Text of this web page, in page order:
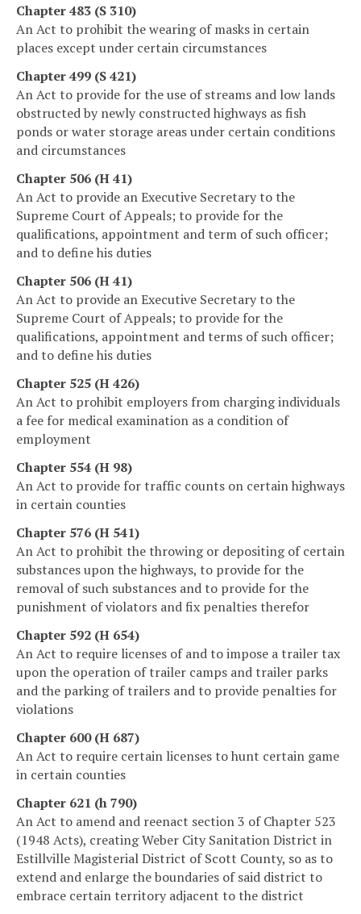
Chapter 483 (S 310)
An Act to prohibit the wearing of masks in certain
places except under certain circumstances
Chapter 499 (S 421)
An Act to provide for the use of streams and low lands
obstructed by newly constructed highways as fish
ponds or water storage areas under certain conditions
and circumstances
Chapter 506 (H 41)
An Act to provide an Executive Secretary to the
Supreme Court of Appeals; to provide for the
qualifications, appointment and term of such officer;
and to define his duties
Chapter 506 (H 41)
An Act to provide an Executive Secretary to the
Supreme Court of Appeals; to provide for the
qualifications, appointment and terms of such officer;
and to define his duties
Chapter 525 (H 426)
An Act to prohibit employers from charging individuals
a fee for medical examination as a condition of
employment
Chapter 554 (H 98)
An Act to provide for traffic counts on certain highways
in certain counties
Chapter 576 (H 541)
An Act to prohibit the throwing or depositing of certain
substances upon the highways, to provide for the
removal of such substances and to provide for the
punishment of violators and fix penalties therefor
Chapter 592 (H 654)
An Act to require licenses of and to impose a trailer tax
upon the operation of trailer camps and trailer parks
and the parking of trailers and to provide penalties for
violations
Chapter 600 (H 687)
An Act to require certain licenses to hunt certain game
in certain counties
Chapter 621 (h 790)
An Act to amend and reenact section 3 of Chapter 523
(1948 Acts), creating Weber City Sanitation District in
Estillville Magisterial District of Scott County, so as to
extend and enlarge the boundaries of said district to
embrace certain territory adjacent to the district